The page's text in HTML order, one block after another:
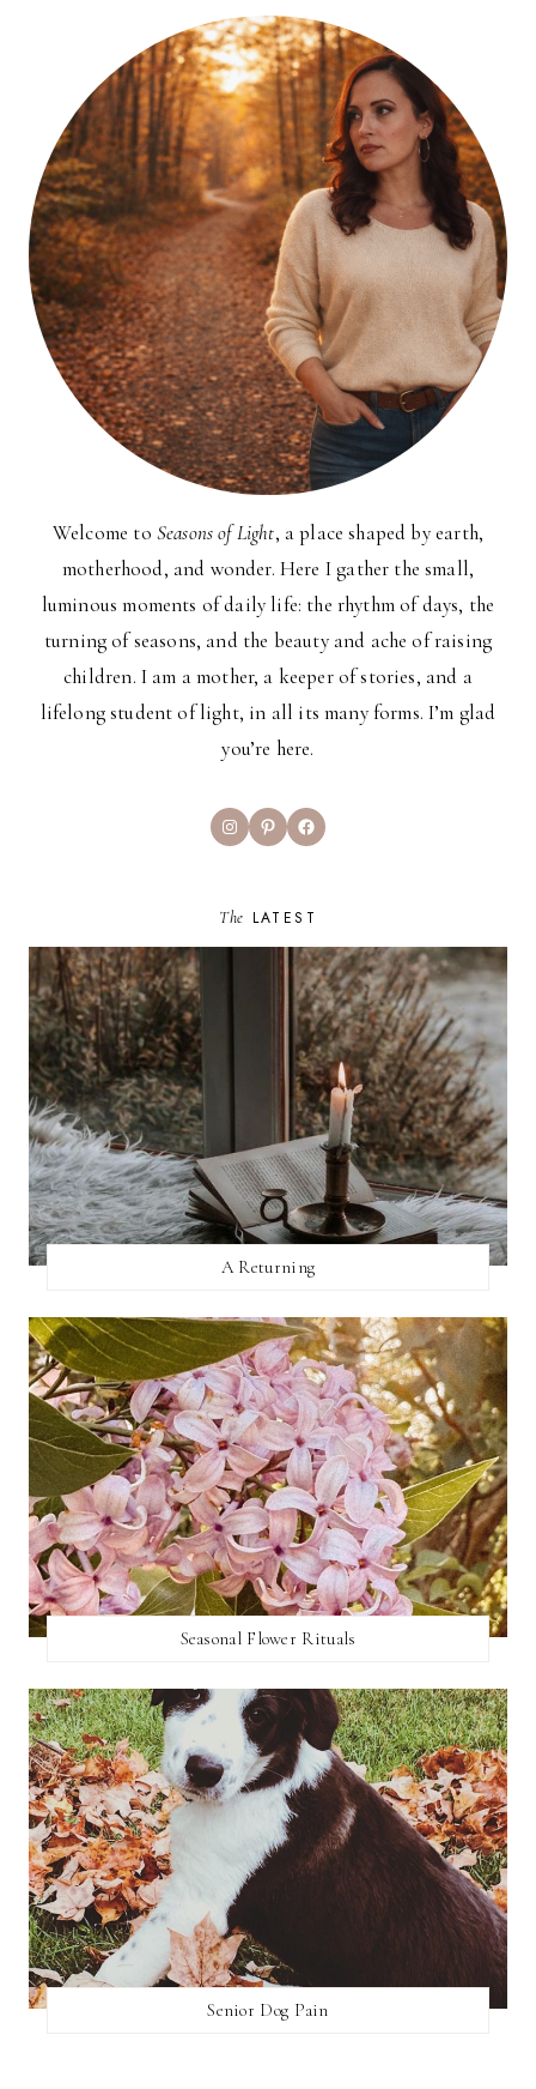
Welcome to Seasons of Light, a place shaped by earth,
motherhood, and wonder. Here I gather the small,
luminous moments of daily life: the rhythm of days, the
turning of seasons, and the beauty and ache of raising
children. I am a mother, a keeper of stories, and a
lifelong student of light, in all its many forms. I’m glad
you’re here.
InstagramPinterestFacebook
The LATEST
A Returning
Seasonal Flower Rituals
Senior Dog Pain